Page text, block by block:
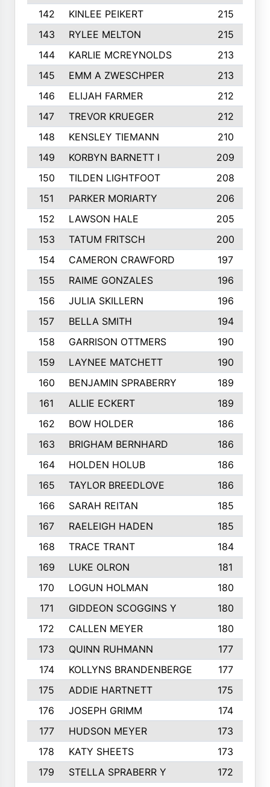
142
KINLEE PEIKERT
215
143
RYLEE MELTON
215
144
KARLIE MCREYNOLDS
213
145
EMM A ZWESCHPER
213
146
ELIJAH FARMER
212
147
TREVOR KRUEGER
212
148
KENSLEY TIEMANN
210
149
KORBYN BARNETT I
209
150
TILDEN LIGHTFOOT
208
151
PARKER MORIARTY
206
152
LAWSON HALE
205
153
TATUM FRITSCH
200
154
CAMERON CRAWFORD
197
155
RAIME GONZALES
196
156
JULIA SKILLERN
196
157
BELLA SMITH
194
158
GARRISON OTTMERS
190
159
LAYNEE MATCHETT
190
160
BENJAMIN SPRABERRY
189
161
ALLIE ECKERT
189
162
BOW HOLDER
186
163
BRIGHAM BERNHARD
186
164
HOLDEN HOLUB
186
165
TAYLOR BREEDLOVE
186
166
SARAH REITAN
185
167
RAELEIGH HADEN
185
168
TRACE TRANT
184
169
LUKE OLRON
181
170
LOGUN HOLMAN
180
171
GIDDEON SCOGGINS Y
180
172
CALLEN MEYER
180
173
QUINN RUHMANN
177
174
KOLLYNS BRANDENBERGE
177
175
ADDIE HARTNETT
175
176
JOSEPH GRIMM
174
177
HUDSON MEYER
173
178
KATY SHEETS
173
179
STELLA SPRABERR Y
172